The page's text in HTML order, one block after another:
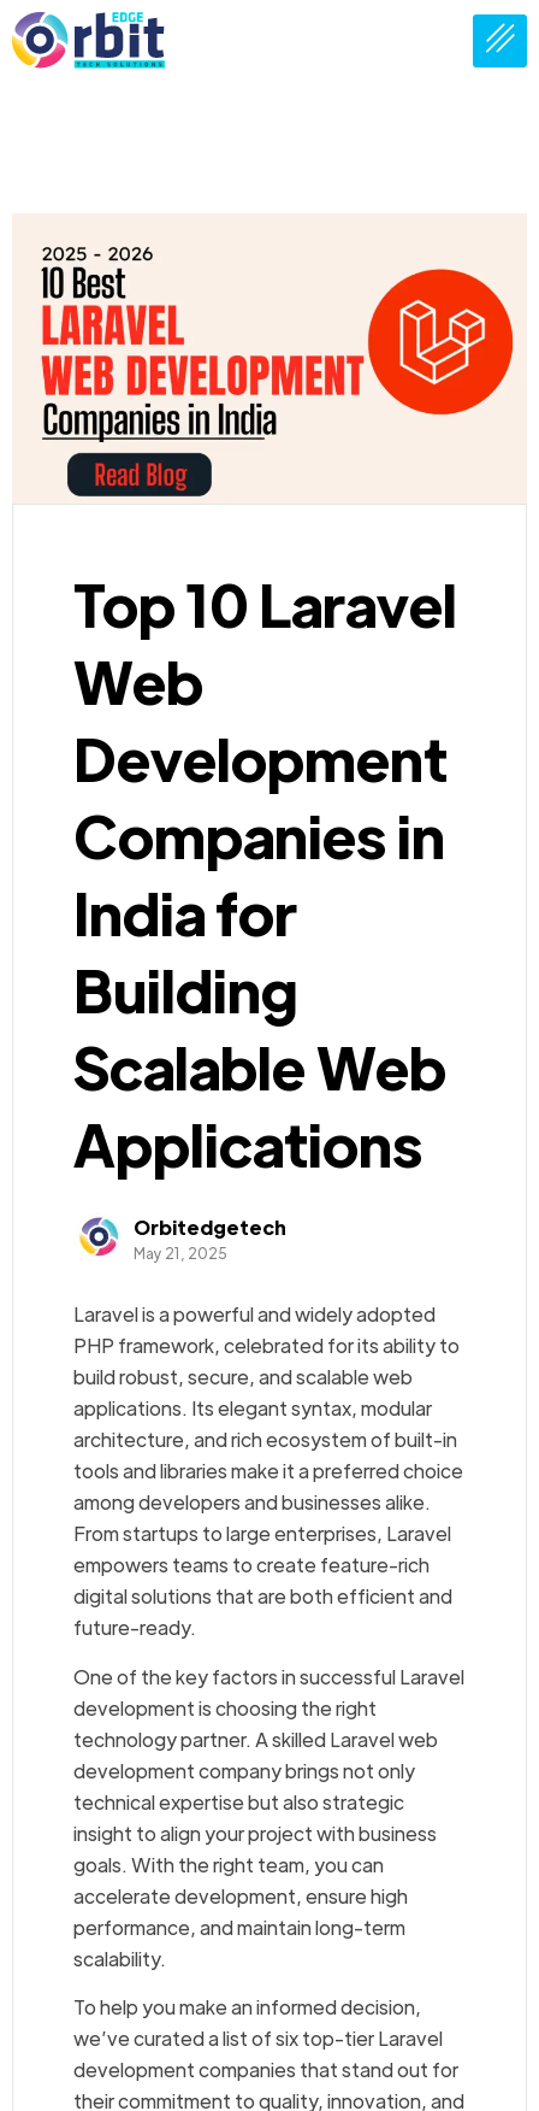
Top 10 Laravel
Web
Development
Companies in
India for
Building
Scalable Web
Applications
Orbitedgetech
May 21, 2025
Laravel is a powerful and widely adopted
PHP framework, celebrated for its ability to
build robust, secure, and scalable web
applications. Its elegant syntax, modular
architecture, and rich ecosystem of built-in
tools and libraries make it a preferred choice
among developers and businesses alike.
From startups to large enterprises, Laravel
empowers teams to create feature-rich
digital solutions that are both efficient and
future-ready.
One of the key factors in successful Laravel
development is choosing the right
technology partner. A skilled Laravel web
development company brings not only
technical expertise but also strategic
insight to align your project with business
goals. With the right team, you can
accelerate development, ensure high
performance, and maintain long-term
scalability.
To help you make an informed decision,
we’ve curated a list of six top-tier Laravel
development companies that stand out for
their commitment to quality, innovation, and